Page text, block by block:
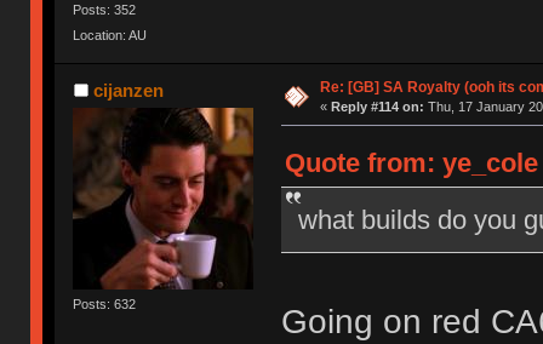
Posts: 352
Location: AU
cijanzen
Posts: 632
Re: [GB] SA Royalty (ooh its
« Reply #114 on: Thu, 17 January
Quote from:
what builds do you
Going on red